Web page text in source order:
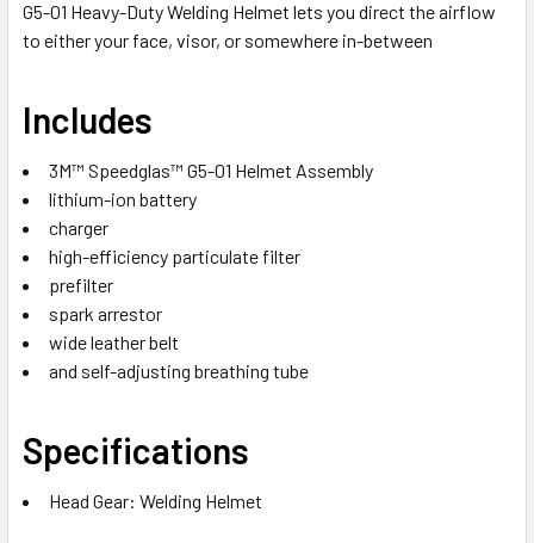
G5-01 Heavy-Duty Welding Helmet lets you direct the airflow
to either your face, visor, or somewhere in-between
Includes
3M™ Speedglas™ G5-01 Helmet Assembly
lithium-ion battery
charger
high-efficiency particulate filter
prefilter
spark arrestor
wide leather belt
and self-adjusting breathing tube
Specifications
Head Gear: Welding Helmet